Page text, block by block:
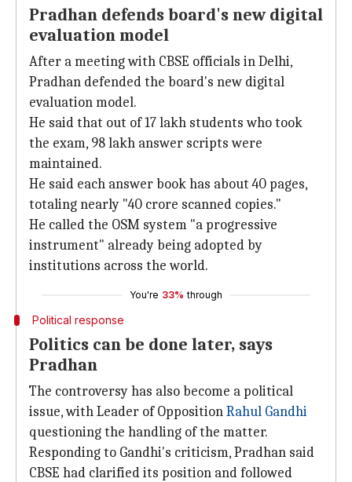
Pradhan defends board's new digital
evaluation model
After a meeting with CBSE officials in Delhi,
Pradhan defended the board's new digital
evaluation model.
He said that out of 17 lakh students who took
the exam, 98 lakh answer scripts were
maintained.
He said each answer book has about 40 pages,
totaling nearly "40 crore scanned copies."
He called the OSM system "a progressive
instrument" already being adopted by
institutions across the world.
You're 33% through
Political response
Politics can be done later, says
Pradhan
The controversy has also become a political
issue, with Leader of OppositionRahul Gandhi
questioning the handling of the matter.
Responding to Gandhi's criticism, Pradhan said
CBSE had clarified its position and followed